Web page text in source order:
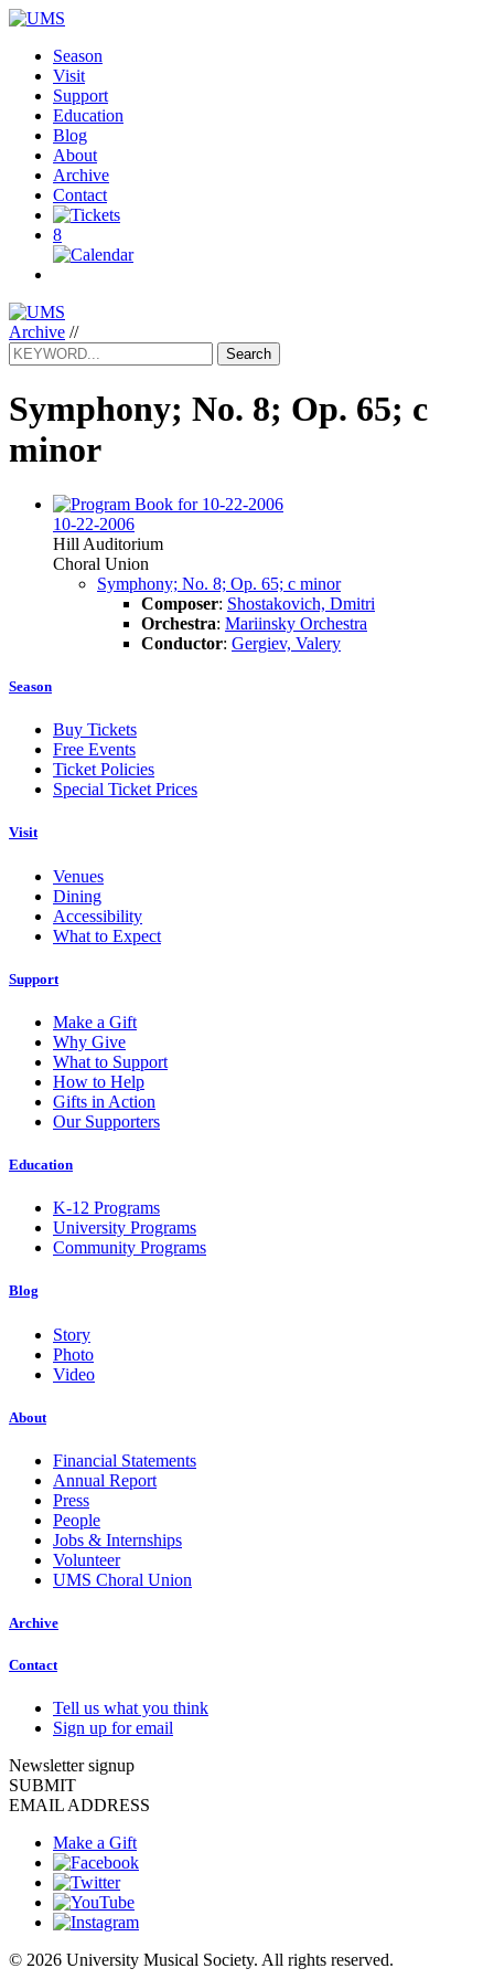
Season
Visit
Support
Education
Blog
About
Archive
Contact
8
Archive //
Search
Symphony; No. 8; Op. 65; c
minor
10-22-2006
Hill Auditorium
Choral Union
Symphony; No. 8; Op. 65; c minor
Composer: Shostakovich, Dmitri
Orchestra: Mariinsky Orchestra
Conductor: Gergiev, Valery
Season
Buy Tickets
Free Events
Ticket Policies
Special Ticket Prices
Visit
Venues
Dining
Accessibility
What to Expect
Support
Make a Gift
Why Give
What to Support
How to Help
Gifts in Action
Our Supporters
Education
K-12 Programs
University Programs
Community Programs
Blog
Story
Photo
Video
About
Financial Statements
Annual Report
Press
People
Jobs & Internships
Volunteer
UMS Choral Union
Archive
Contact
Tell us what you think
Sign up for email
Newsletter signup
SUBMIT
EMAIL ADDRESS
Make a Gift
© 2026 University Musical Society. All rights reserved.